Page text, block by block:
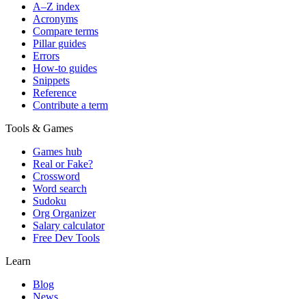
A–Z index
Acronyms
Compare terms
Pillar guides
Errors
How-to guides
Snippets
Reference
Contribute a term
Tools & Games
Games hub
Real or Fake?
Crossword
Word search
Sudoku
Org Organizer
Salary calculator
Free Dev Tools
Learn
Blog
News